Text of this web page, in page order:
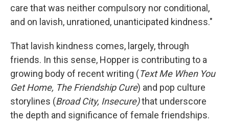
care that was neither compulsory nor conditional,
and on lavish, unrationed, unanticipated kindness."
That lavish kindness comes, largely, through
friends. In this sense, Hopper is contributing to a
growing body of recent writing (Text Me When You
Get Home, The Friendship Cure) and pop culture
storylines (Broad City, Insecure)that underscore
the depth and significance of female friendships.